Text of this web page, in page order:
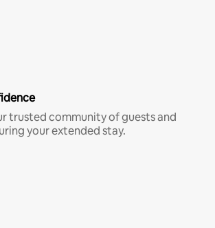
trusted community of guests and
your extended stay.